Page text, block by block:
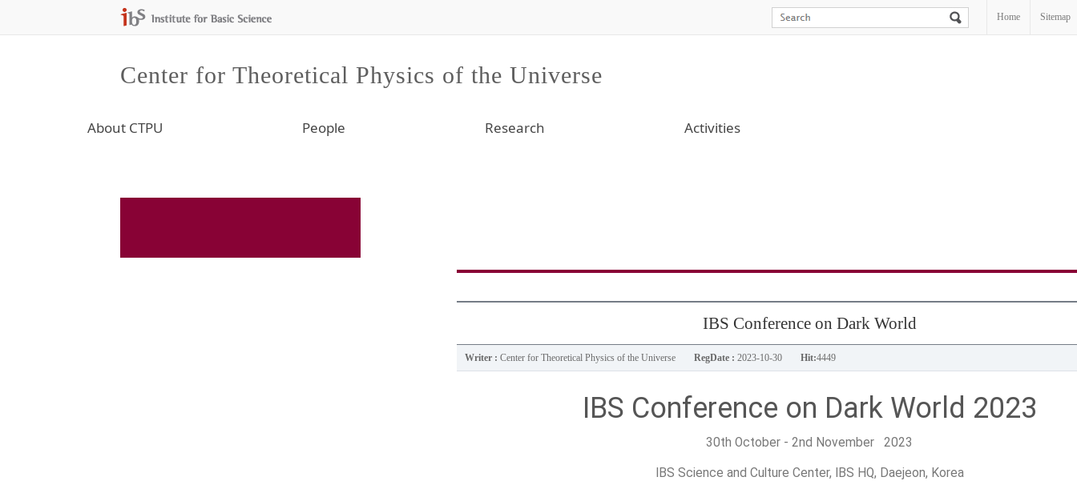
Home Sitemap
Center for Theoretical Physics of the Universe
About CTPU People Research Activities
IBS Conference on Dark World
Writer : Center for Theoretical Physics of the Universe RegDate : 2023-10-30 Hit:4449
IBS Conference on Dark World 2023
30th October - 2nd November 2023
IBS Science and Culture Center, IBS HQ, Daejeon, Korea